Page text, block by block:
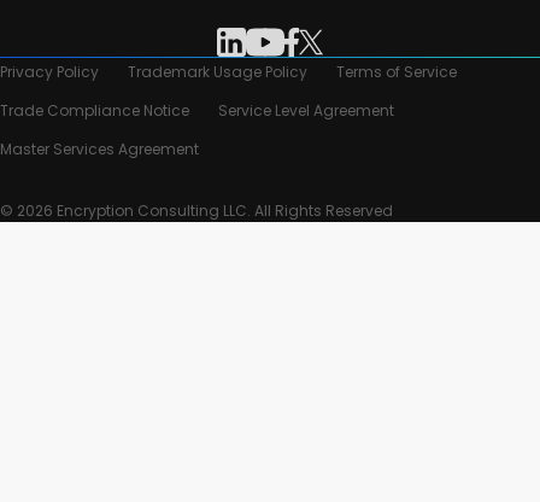
Privacy Policy Trademark Usage Policy
Terms of Service
Trade Compliance Notice
Service Level Agreement
Master Services Agreement
© 2026 Encryption Consulting LLC. All Rights Reserved